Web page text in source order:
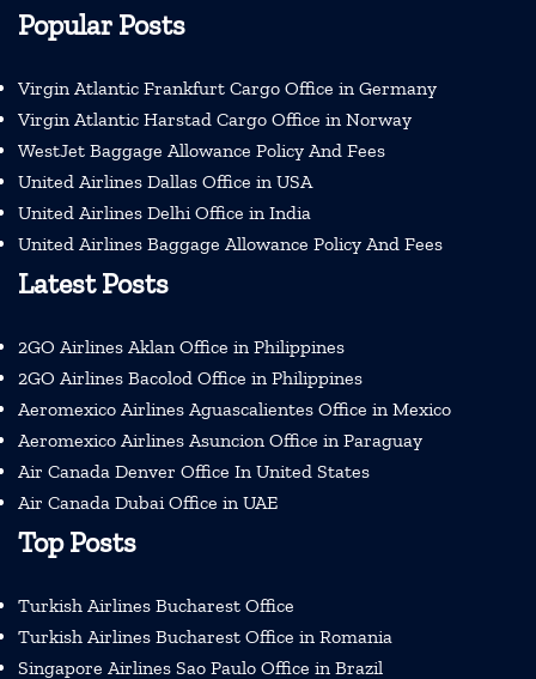
Popular Posts
Virgin Atlantic Frankfurt Cargo Office in Germany
Virgin Atlantic Harstad Cargo Office in Norway
WestJet Baggage Allowance Policy And Fees
United Airlines Dallas Office in USA
United Airlines Delhi Office in India
United Airlines Baggage Allowance Policy And Fees
Latest Posts
2GO Airlines Aklan Office in Philippines
2GO Airlines Bacolod Office in Philippines
Aeromexico Airlines Aguascalientes Office in Mexico
Aeromexico Airlines Asuncion Office in Paraguay
Air Canada Denver Office In United States
Air Canada Dubai Office in UAE
Top Posts
Turkish Airlines Bucharest Office
Turkish Airlines Bucharest Office in Romania
Singapore Airlines Sao Paulo Office in Brazil